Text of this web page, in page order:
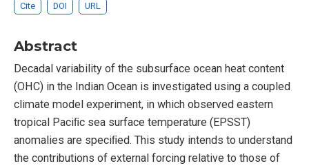
Cite DOI URL
Abstract
Decadal variability of the subsurface ocean heat content
(OHC) in the Indian Ocean is investigated using a coupled
climate model experiment, in which observed eastern
tropical Paciﬁc sea surface temperature (EPSST)
anomalies are speciﬁed. This study intends to understand
the contributions of external forcing relative to those of